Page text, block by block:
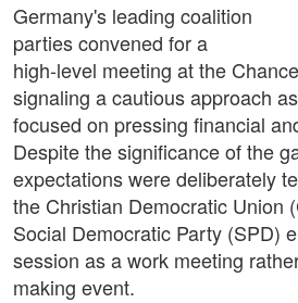
Germany's leading coalition
parties convened for a
high-level meeting at the
signaling a cautious approach
focused on pressing financial
Despite the significance of the
expectations were deliberately
the Christian Democratic Union
Social Democratic Party (SPD)
session as a work meeting
making event.